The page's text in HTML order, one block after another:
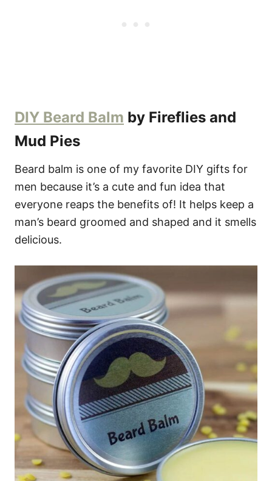
DIY Beard Balm by Fireflies and
Mud Pies
Beard balm is one of my favorite DIY gifts for
men because it’s a cute and fun idea that
everyone reaps the benefits of! It helps keep a
man’s beard groomed and shaped and it smells
delicious.